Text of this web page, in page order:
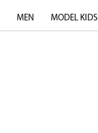
MEN MODEL KIDS